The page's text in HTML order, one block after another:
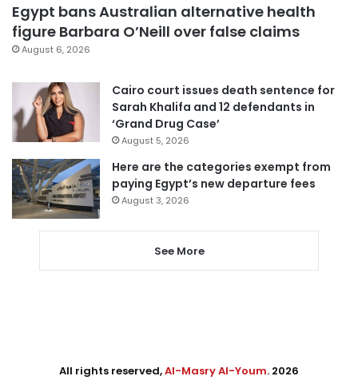
Egypt bans Australian alternative health
figure Barbara O’Neill over false claims
August 6, 2026
Cairo court issues death sentence for
Sarah Khalifa and 12 defendants in
‘Grand Drug Case’
August 5, 2026
Here are the categories exempt from
paying Egypt’s new departure fees
August 3, 2026
See More
All rights reserved,Al-Masry Al-Youm. 2026